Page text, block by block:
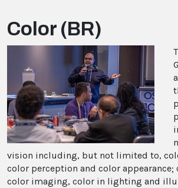
Color (BR)
vision including, but not limited to,
color perception and color appearance;
color imaging, color in lighting and